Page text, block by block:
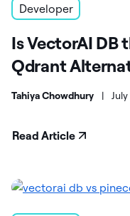
Developer
Is VectorAI DB
Qdrant
Tahiya Chowdhury |
Read Article